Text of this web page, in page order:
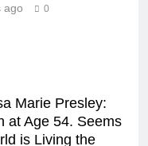
ago 0
Marie Presley:
at Age 54. Seems
is Living the